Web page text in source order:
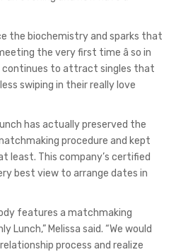
the biochemistry and sparks that
the very first time â so in
continues to attract singles that
swiping in their really love
has actually preserved the
procedure and kept
least. This company’s certified
best view to arrange dates in
features a matchmaking
Melissa said. “We would
process and realize